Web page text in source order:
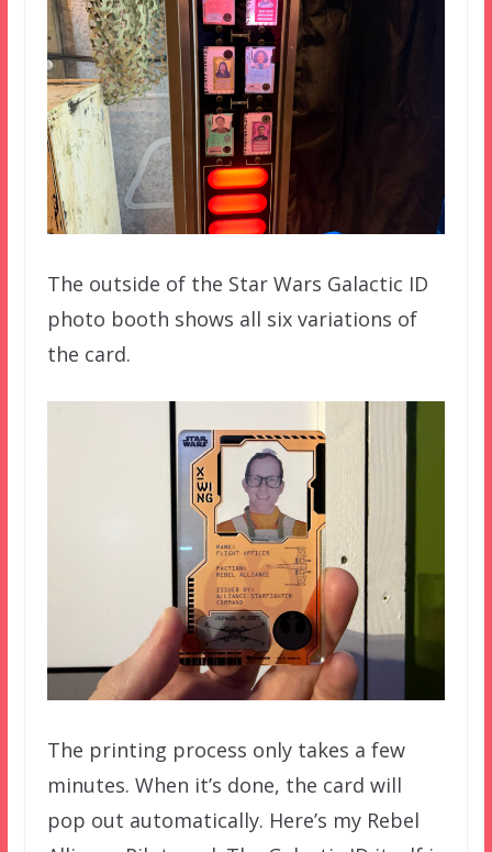
The outside of the Star Wars Galactic ID
photo booth shows all six variations of
the card.
The printing process only takes a few
minutes. When it’s done, the card will
pop out automatically. Here’s my Rebel